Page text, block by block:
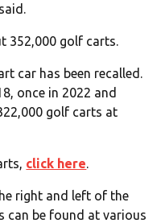
said.
352,000 golf carts.
car has been recalled.
once in 2022 and
golf carts at
click here.
right and left of the
can be found at various